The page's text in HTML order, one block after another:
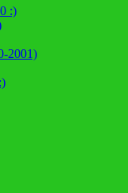
:)
2001)